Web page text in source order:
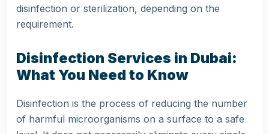
disinfection or sterilization, depending on the
requirement.
Disinfection Services in Dubai:
What You Need to Know
Disinfection is the process of reducing the number
of harmful microorganisms on a surface to a safe